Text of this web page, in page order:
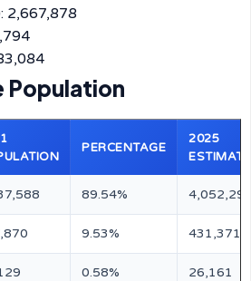
2,667,878
Population
PERCENTAGE
2025
ESTIMATE
89.54%
9.53% 431,371
0.58% 26,161